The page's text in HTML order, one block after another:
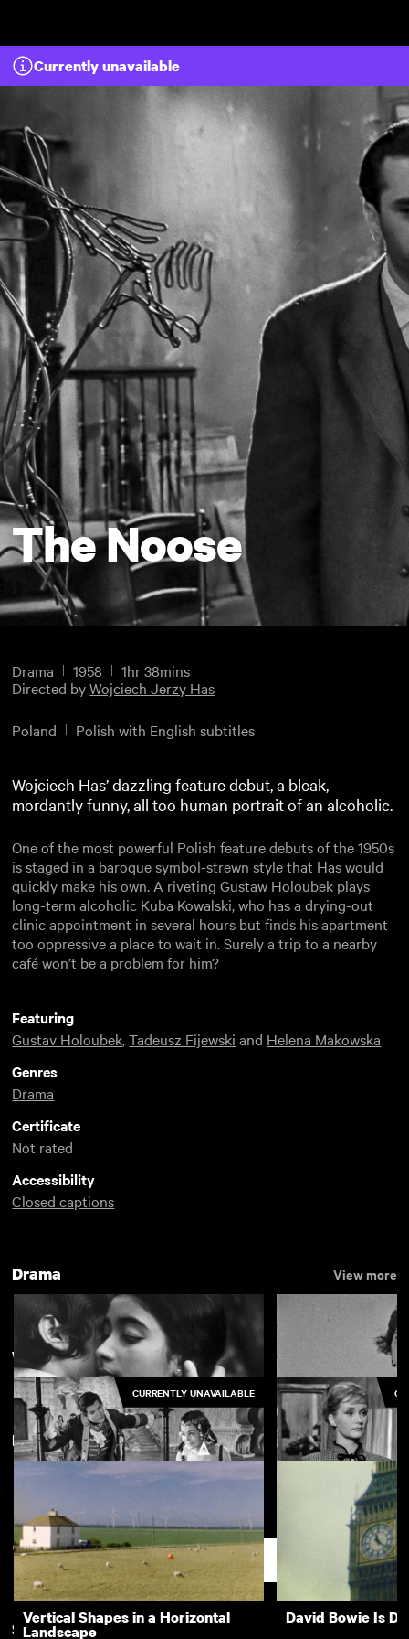
Currently unavailable
The Noose
Drama 1958
1hr 38mins
Directed byWojciech Jerzy Has
Poland Polish with English subtitles
Wojciech Has’ dazzling feature debut, a bleak,
mordantly funny, all too human portrait of an alcoholic.
One of the most powerful Polish feature debuts of the 1950s
is staged in a baroque symbol-strewn style that Has would
quickly make his own. A riveting Gustaw Holoubek plays
long-term alcoholic Kuba Kowalski, who has a drying-out
clinic appointment in several hours but finds his apartment
too oppressive a place to wait in. Surely a trip to a nearby
café won’t be a problem for him?
Featuring
Gustav Holoubek,Tadeusz Fijewski and Helena Makowska
Genres
Drama
Certificate
Not rated
Accessibility
Closed captions
Drama View more
The Girls (Gehenu Lamai) Bronco's House
Wojciech Jerzy Has
CURRENTLY UNAVAILABLE
The Saragossa Manuscript How to Be Loved
New arrivals
Vertical Shapes in a Horizontal
Landscape
David Bowie Is
Subscription
Free
Support